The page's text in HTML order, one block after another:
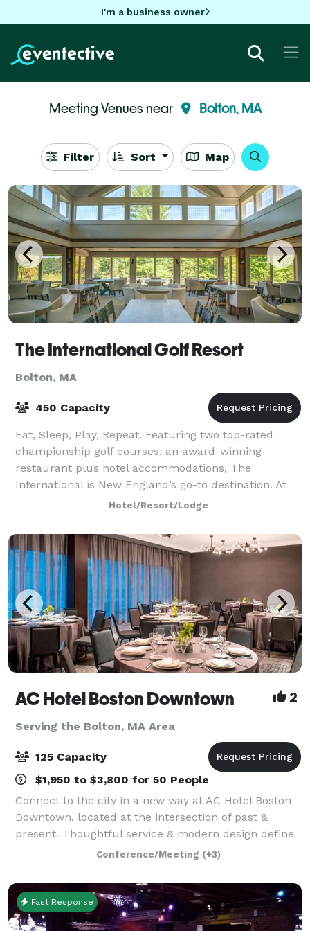
I'm a business owner
Meeting Venues near Bolton, MA
Filter Sort Map
The International Golf Resort
Bolton, MA
450 Capacity
Eat, Sleep, Play, Repeat. Featuring two top-rated
championship golf courses, an award-winning
restaurant plus hotel accommodations, The
International is New England’s go-to destination. At
The International we are reimagining what it
Hotel/Resort/Lodge
AC Hotel Boston Downtown 2
Serving the Bolton, MA Area
125 Capacity
$1,950 to $3,800 for 50 People
Connect to the city in a new way at AC Hotel Boston
Downtown, located at the intersection of past &
present. Thoughtful service & modern design define
our hotel in Boston. We cater to event and meeting
planners looking to immerse their c
Conference/Meeting (+3)
Fast Response